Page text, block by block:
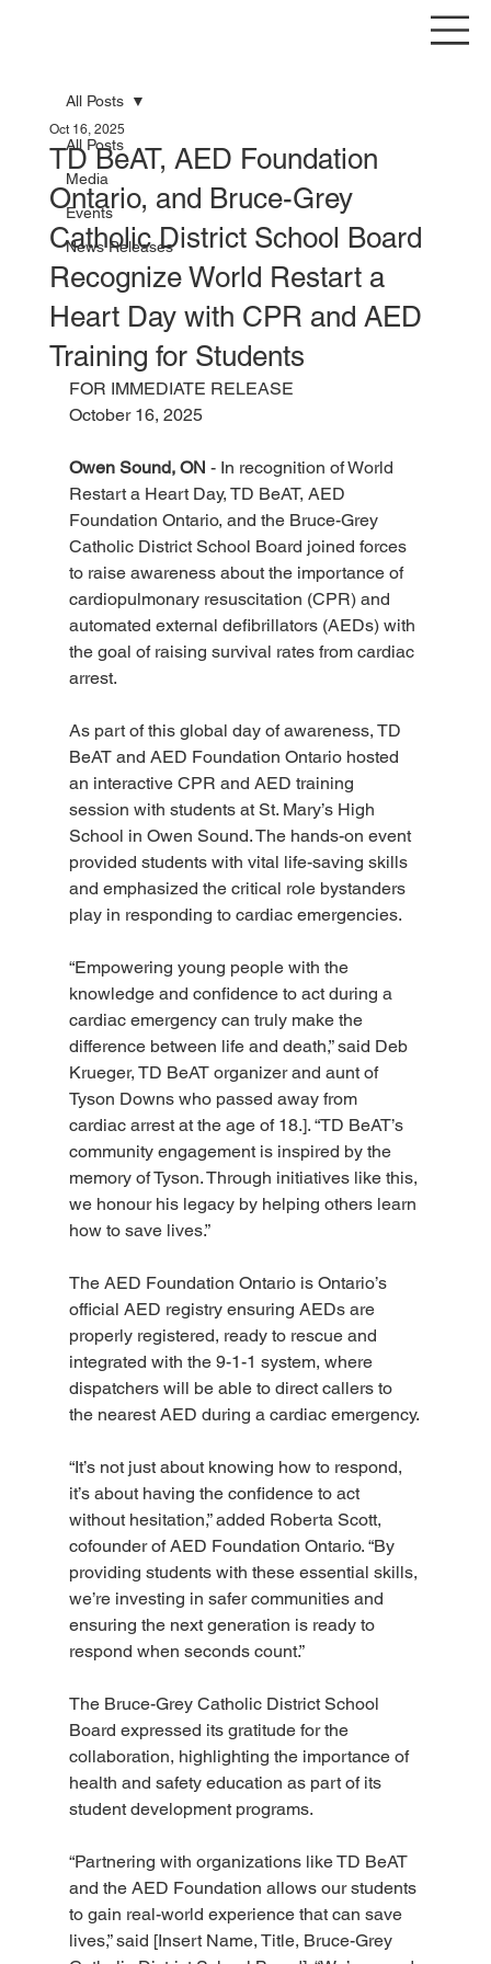
All Posts
Media
Events
News Releases
All Posts
TD BeAT, AED Foundation
Ontario, and Bruce-Grey
Catholic District School Board
Recognize World Restart a
Heart Day with CPR and AED
Training for Students
Oct 16, 2025
FOR IMMEDIATE RELEASE
October 16, 2025
Owen Sound, ON - In recognition of World
Restart a Heart Day, TD BeAT, AED
Foundation Ontario, and the Bruce-Grey
Catholic District School Board joined forces
to raise awareness about the importance of
cardiopulmonary resuscitation (CPR) and
automated external defibrillators (AEDs) with
the goal of raising survival rates from cardiac
arrest.
As part of this global day of awareness, TD
BeAT and AED Foundation Ontario hosted
an interactive CPR and AED training
session with students at St. Mary’s High
School in Owen Sound. The hands-on event
provided students with vital life-saving skills
and emphasized the critical role bystanders
play in responding to cardiac emergencies.
“Empowering young people with the
knowledge and confidence to act during a
cardiac emergency can truly make the
difference between life and death,” said Deb
Krueger, TD BeAT organizer and aunt of
Tyson Downs who passed away from
cardiac arrest at the age of 18.]. “TD BeAT’s
community engagement is inspired by the
memory of Tyson. Through initiatives like this,
we honour his legacy by helping others learn
how to save lives.”
The AED Foundation Ontario is Ontario’s
official AED registry ensuring AEDs are
properly registered, ready to rescue and
integrated with the 9-1-1 system, where
dispatchers will be able to direct callers to
the nearest AED during a cardiac emergency.
“It’s not just about knowing how to respond,
it’s about having the confidence to act
without hesitation,” added Roberta Scott,
cofounder of AED Foundation Ontario. “By
providing students with these essential skills,
we’re investing in safer communities and
ensuring the next generation is ready to
respond when seconds count.”
The Bruce-Grey Catholic District School
Board expressed its gratitude for the
collaboration, highlighting the importance of
health and safety education as part of its
student development programs.
“Partnering with organizations like TD BeAT
and the AED Foundation allows our students
to gain real-world experience that can save
lives,” said [Insert Name, Title, Bruce-Grey